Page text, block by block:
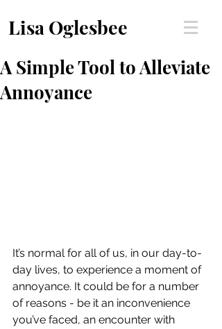
Lisa Oglesbee
A Simple Tool to Alleviate
Annoyance
It’s normal for all of us, in our day-to-
day lives, to experience a moment of
annoyance. It could be for a number
of reasons - be it an inconvenience
you’ve faced, an encounter with